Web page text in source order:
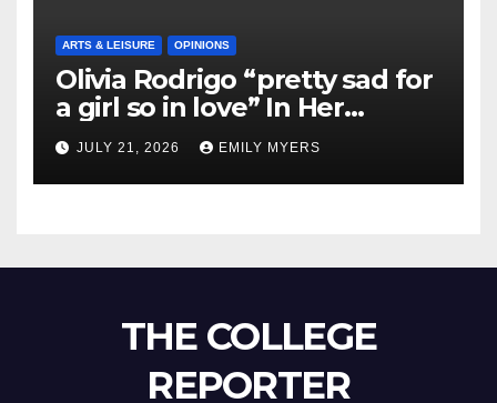
ARTS & LEISURE OPINIONS
Olivia Rodrigo “pretty sad for
a girl so in love” In Her
Newest Album
JULY 21, 2026 EMILY MYERS
THE COLLEGE
REPORTER